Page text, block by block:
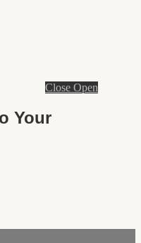
Close Open
Your